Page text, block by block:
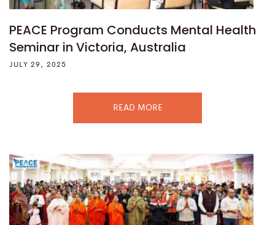
PEACE Program Conducts Mental Health
Seminar in Victoria, Australia
JULY 29, 2025
READ MORE